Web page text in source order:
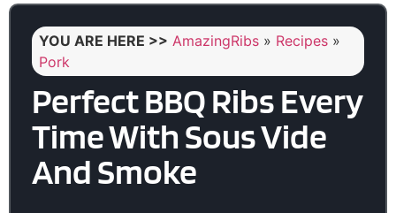
YOU ARE HERE >> AmazingRibs » Recipes »
Pork
Perfect BBQ Ribs Every
Time With Sous Vide
And Smoke